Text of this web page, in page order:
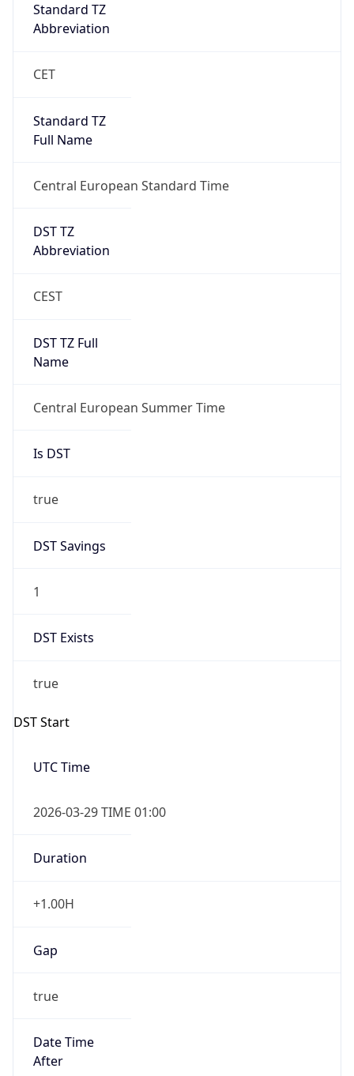
Standard TZ
Abbreviation
CET
Standard TZ
Full Name
Central European Standard Time
DST TZ
Abbreviation
CEST
DST TZ Full
Name
Central European Summer Time
Is DST
true
DST Savings
1
DST Exists
true
DST Start
UTC Time
2026-03-29 TIME 01:00
Duration
+1.00H
Gap
true
Date Time
After